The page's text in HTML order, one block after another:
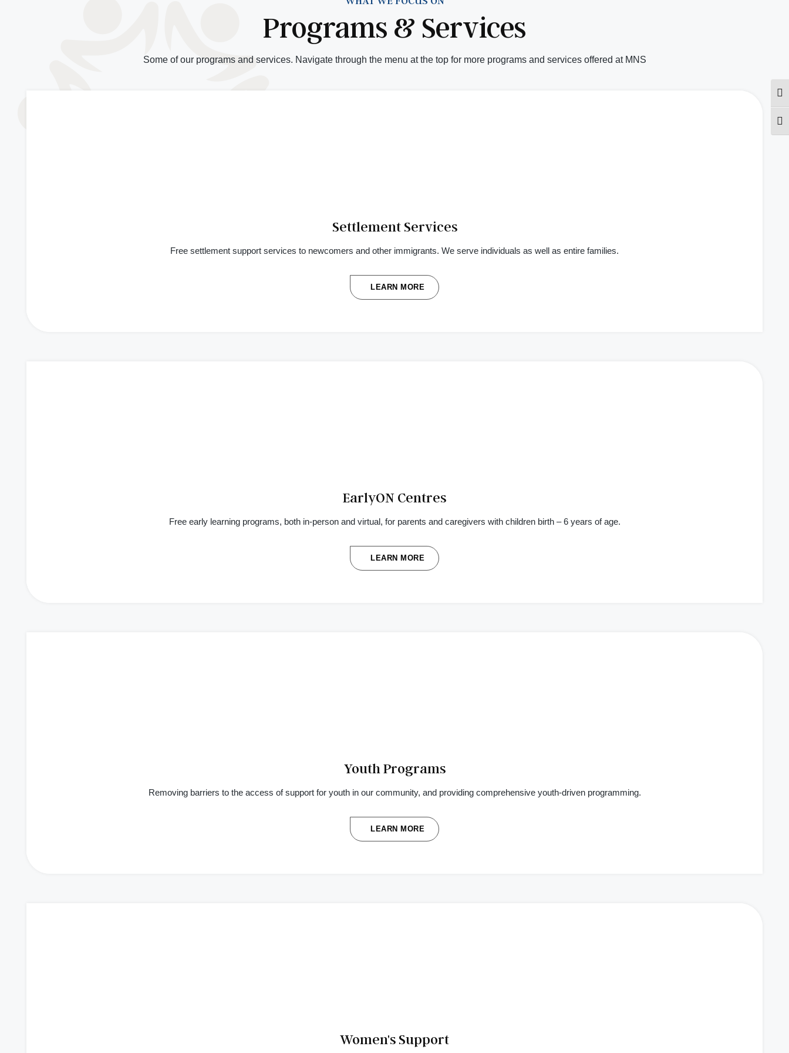
Programs & Services
Some of our programs and services. Navigate through the menu at the top for more programs and services offered at MNS
Settlement Services
Free settlement support services to newcomers and other immigrants. We serve individuals as well as entire families.
LEARN MORE
EarlyON Centres
Free early learning programs, both in-person and virtual, for parents and caregivers with children birth – 6 years of age.
LEARN MORE
Youth Programs
Removing barriers to the access of support for youth in our community, and providing comprehensive youth-driven programming.
LEARN MORE
Women's Support